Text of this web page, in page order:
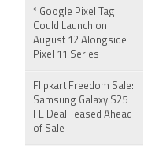
* Google Pixel Tag
Could Launch on
August 12 Alongside
Pixel 11 Series
Flipkart Freedom Sale:
Samsung Galaxy S25
FE Deal Teased Ahead
of Sale